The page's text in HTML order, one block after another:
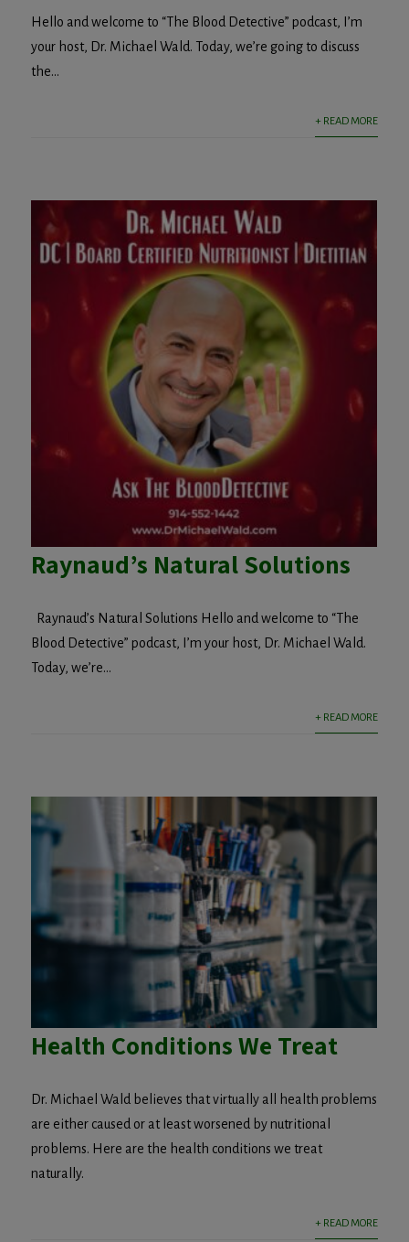
Hello and welcome to “The Blood Detective” podcast, I’m
your host, Dr. Michael Wald. Today, we’re going to discuss
the...
+ READ MORE
Raynaud’s Natural Solutions
Raynaud’s Natural Solutions Hello and welcome to “The
Blood Detective” podcast, I’m your host, Dr. Michael Wald.
Today, we’re...
+ READ MORE
Health Conditions We Treat
Dr. Michael Wald believes that virtually all health problems
are either caused or at least worsened by nutritional
problems. Here are the health conditions we treat
naturally.
+ READ MORE